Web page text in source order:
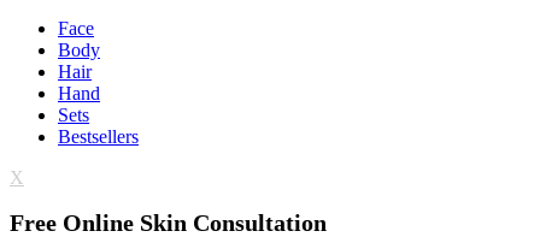
Face
Body
Hair
Hand
Sets
Bestsellers
X
Free Online Skin Consultation